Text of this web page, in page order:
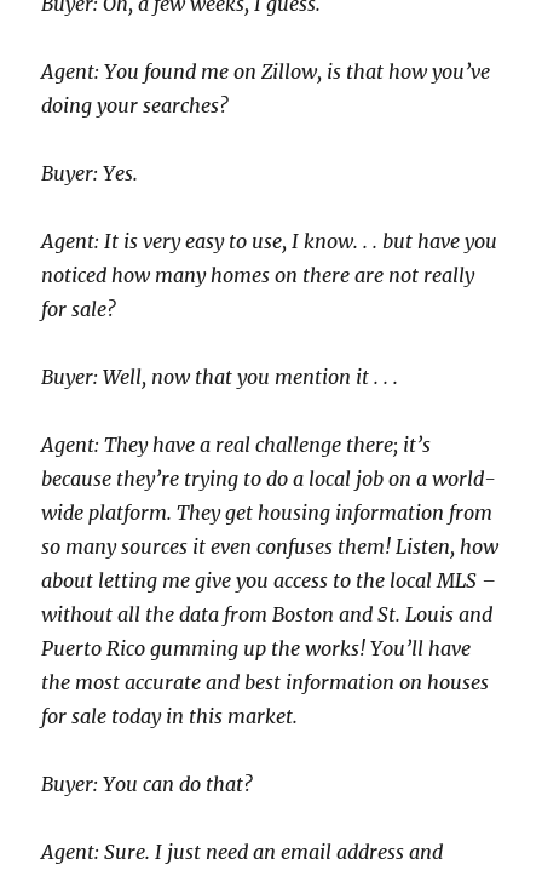
Agent: You found me on Zillow, is that how you’ve
doing your searches?
Buyer: Yes.
Agent: It is very easy to use, I know. . . but have you
noticed how many homes on there are not really
for sale?
Buyer: Well, now that you mention it . . .
Agent: They have a real challenge there; it’s
because they’re trying to do a local job on a world-
wide platform. They get housing information from
so many sources it even confuses them! Listen, how
about letting me give you access to the local MLS –
without all the data from Boston and St. Louis and
Puerto Rico gumming up the works! You’ll have
the most accurate and best information on houses
for sale today in this market.
Buyer: You can do that?
Agent: Sure. I just need an email address and